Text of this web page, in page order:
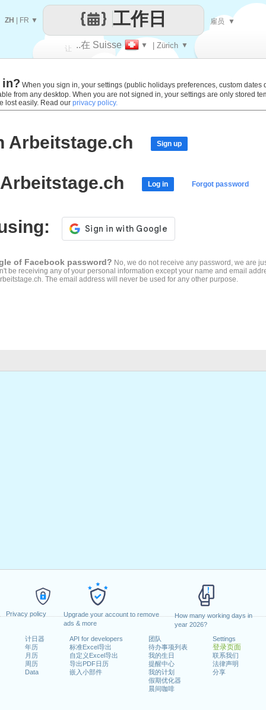
Privacy policy
Upgrade your account to remove
ads & more
How many working days in
year 2026?
计日器
年历
月历
周历
Data
API for developers
标准Excel导出
自定义Excel导出
导出PDF日历
嵌入小部件
团队
待办事项列表
我的生日
提醒中心
我的计划
假期优化器
晨间咖啡
Settings
登录页面
联系我们
法律声明
分享
让
每一天
..在 Suisse ▼ | Zürich ▼
工作日
ZH FR ▼ 雇员 ▼
When you sign in, your settings (public holidays preferences, custom dates
from any desktop. When you are not signed in, your settings are only stored
lost easily. Read our privacy policy.
Arbeitstage.ch Sign up
Log in Forgot password
of Facebook password? No, we do not receive any password, we are
be receiving any of your personal information except your name and email
The email address will never be used for any other purpose.